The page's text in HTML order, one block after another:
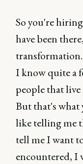
So you're
have been
transformation.
I know quite a
people that
But that's
like telling me
tell me I want
encountered, I